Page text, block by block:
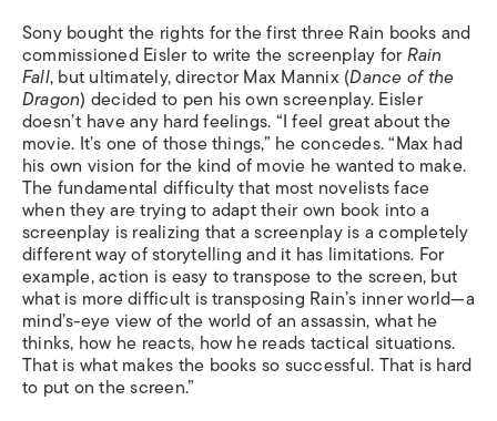
Sony bought the rights for the first three Rain books and
commissioned Eisler to write the screenplay forRain
Fall, but ultimately, director Max Mannix (Dance of the
Dragon) decided to pen his own screenplay. Eisler
doesn’t have any hard feelings. “I feel great about the
movie. It’s one of those things,” he concedes. “Max had
his own vision for the kind of movie he wanted to make.
The fundamental difficulty that most novelists face
when they are trying to adapt their own book into a
screenplay is realizing that a screenplay is a completely
different way of storytelling and it has limitations. For
example, action is easy to transpose to the screen, but
what is more difficult is transposing Rain’s inner world—a
mind’s-eye view of the world of an assassin, what he
thinks, how he reacts, how he reads tactical situations.
That is what makes the books so successful. That is hard
to put on the screen.”